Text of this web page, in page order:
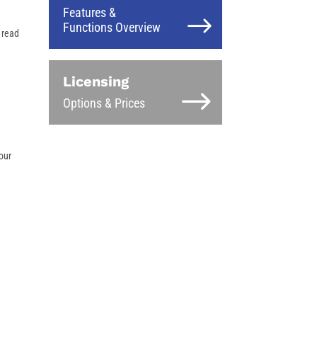
Features &
Functions Overview
Licensing
Options & Prices